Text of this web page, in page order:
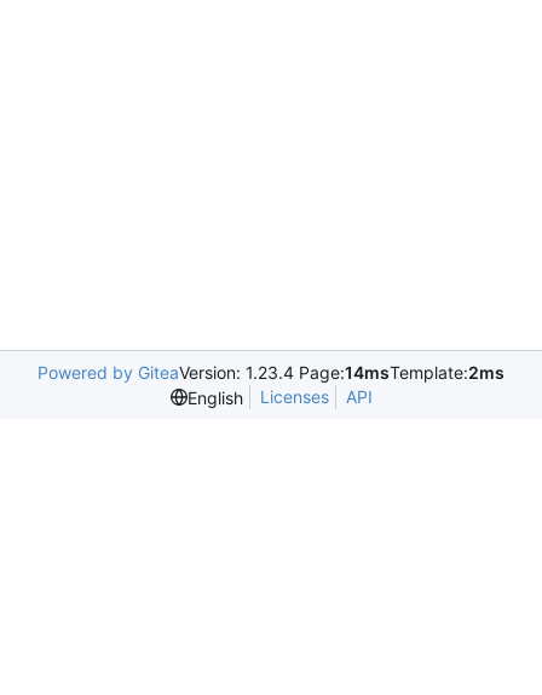
Powered by GiteaVersion: 1.23.4 Page:14msTemplate:2ms
English
Licenses API